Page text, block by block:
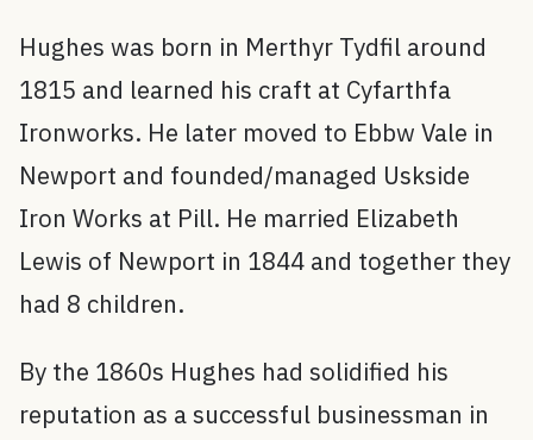
Hughes was born in Merthyr Tydfil around
1815 and learned his craft at Cyfarthfa
Ironworks. He later moved to Ebbw Vale in
Newport and founded/managed Uskside
Iron Works at Pill. He married Elizabeth
Lewis of Newport in 1844 and together they
had 8 children.
By the 1860s Hughes had solidified his
reputation as a successful businessman in